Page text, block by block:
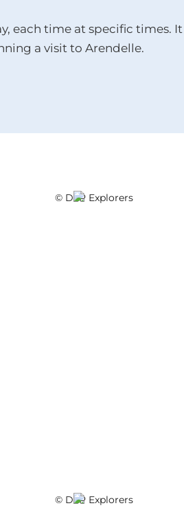
each time at specific times.
a visit to Arendelle.